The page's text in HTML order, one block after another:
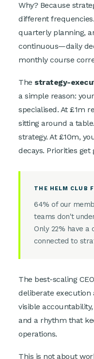
Why? Because
different
quarterly planning,
continuous—daily
monthly course
The strategy-
a simple reason:
specialised. At £1m
sitting around a
strategy. At £10m,
decays. Priorities
THE HELM CLUB
64% of our
teams don't
Only 22% have a
connected to
The best-scaling
deliberate
visible
and a rhythm that
operations.
This is not about